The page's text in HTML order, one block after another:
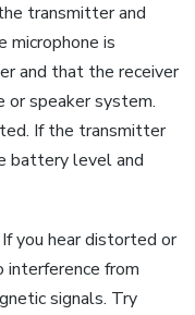
transmitter and
microphone is
and that the receiver
or speaker system.
If the transmitter
battery level and
If you hear distorted or
from
signals. Try